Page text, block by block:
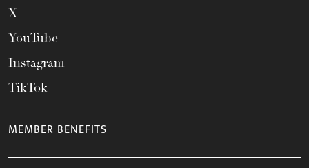
X
YouTube
Instagram
TikTok
MEMBER BENEFITS